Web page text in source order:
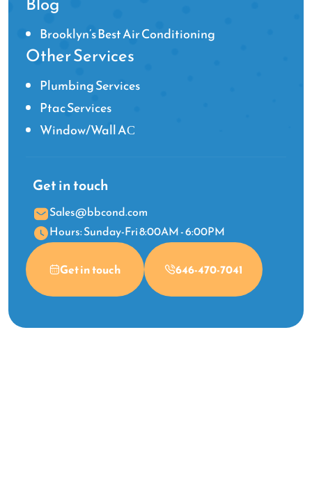
Brooklyn’s Best Air Conditioning
Other Services
Plumbing Services
Ptac Services
Window/Wall AС
Get in touch
Sales@bbcond.com
Hours: Sunday-Fri 8:00AM - 6:00PM
Get in touch 646-470-7041